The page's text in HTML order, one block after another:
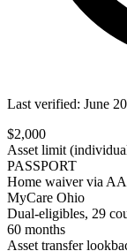
Last verified: June
$2,000
Asset limit
PASSPORT
Home waiver via
MyCare Ohio
Dual-eligibles, 29
60 months
Asset transfer